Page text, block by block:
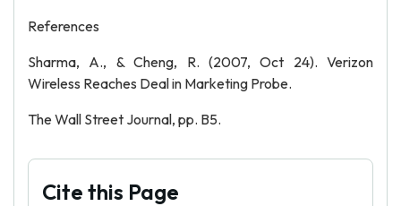
References
Sharma, A., & Cheng, R. (2007, Oct 24). Verizon
Wireless Reaches Deal in Marketing Probe.
The Wall Street Journal, pp. B5.
Cite this Page